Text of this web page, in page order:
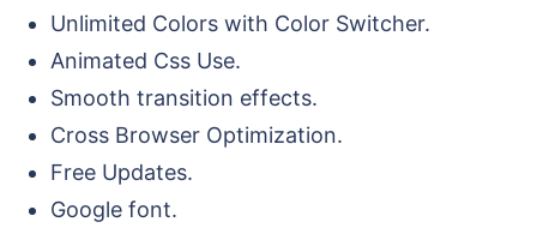
Unlimited Colors with Color Switcher.
Animated Css Use.
Smooth transition effects.
Cross Browser Optimization.
Free Updates.
Google font.